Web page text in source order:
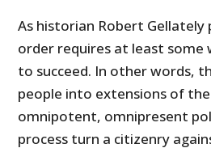
As historian Robert
order requires at least some
to succeed. In other words,
people into extensions of
omnipotent, omnipresent
process turn a citizenry